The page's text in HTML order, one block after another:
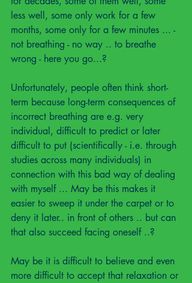
less well, some only work for a few
months, some only for a few minutes ... -
not breathing - no way .. to breathe
wrong - here you go...?
Unfortunately, people often think short-
term because long-term consequences of
incorrect breathing are e.g. very
individual, difficult to predict or later
difficult to put (scientifically - i.e. through
studies across many individuals) in
connection with this bad way of dealing
with myself ... May be this makes it
easier to sweep it under the carpet or to
deny it later.. in front of others .. but can
that also succeed facing oneself ..?
May be it is difficult to believe and even
more difficult to accept that relaxation or